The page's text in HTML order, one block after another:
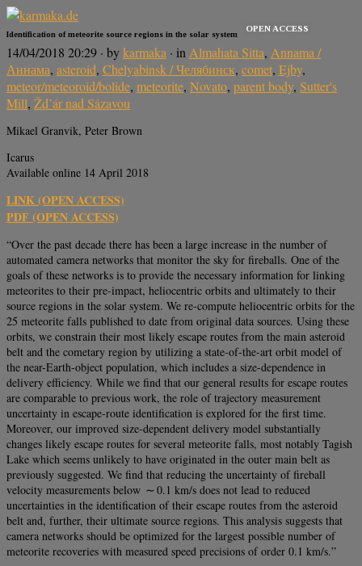
Identification of meteorite source regions in the solar system
OPEN ACCESS
14/04/2018 20:29 · bykarmaka · inAlmahata Sitta, Annama /
Аннама, asteroid, Chelyabinsk / Челябинск, comet, Ejby,
meteor/meteoroid/bolide, meteorite, Novato, parent body, Sutter's
Mill, Žd’ár nad Sázavou
Mikael Granvik, Peter Brown
Icarus
Available online 14 April 2018
LINK (OPEN ACCESS)
PDF (OPEN ACCESS)
“Over the past decade there has been a large increase in the number of
automated camera networks that monitor the sky for fireballs. One of the
goals of these networks is to provide the necessary information for linking
meteorites to their pre-impact, heliocentric orbits and ultimately to their
source regions in the solar system. We re-compute heliocentric orbits for the
25 meteorite falls published to date from original data sources. Using these
orbits, we constrain their most likely escape routes from the main asteroid
belt and the cometary region by utilizing a state-of-the-art orbit model of
the near-Earth-object population, which includes a size-dependence in
delivery efficiency. While we find that our general results for escape routes
are comparable to previous work, the role of trajectory measurement
uncertainty in escape-route identification is explored for the first time.
Moreover, our improved size-dependent delivery model substantially
changes likely escape routes for several meteorite falls, most notably Tagish
Lake which seems unlikely to have originated in the outer main belt as
previously suggested. We find that reducing the uncertainty of fireball
velocity measurements below ∼ 0.1 km/s does not lead to reduced
uncertainties in the identification of their escape routes from the asteroid
belt and, further, their ultimate source regions. This analysis suggests that
camera networks should be optimized for the largest possible number of
meteorite recoveries with measured speed precisions of order 0.1 km/s.”